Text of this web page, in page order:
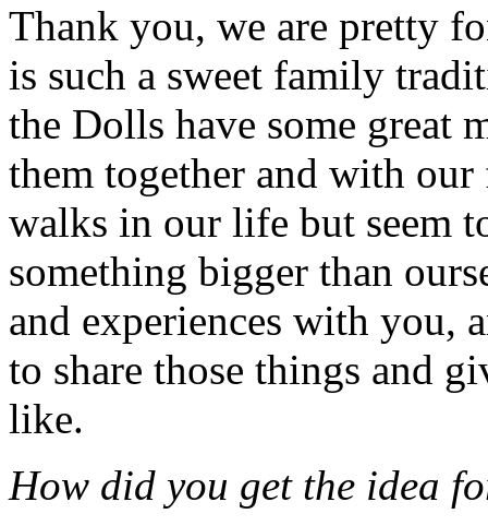
Thank you, we are pretty
is such a sweet family
the Dolls have some great
them together and with
walks in our life but seem
something bigger than
and experiences with you,
to share those things and
like.
How did you get the idea